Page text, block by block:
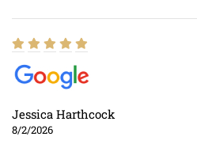
Jessica Harthcock
8/2/2026